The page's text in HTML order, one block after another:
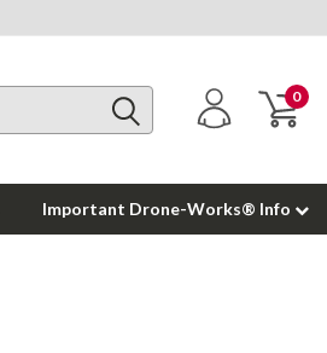
0
Important Drone-Works® Info